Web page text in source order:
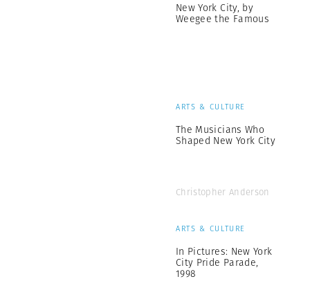
New York City, by
Weegee the Famous
ARTS & CULTURE
The Musicians Who
Shaped New York City
Christopher Anderson
ARTS & CULTURE
In Pictures: New York
City Pride Parade,
1998